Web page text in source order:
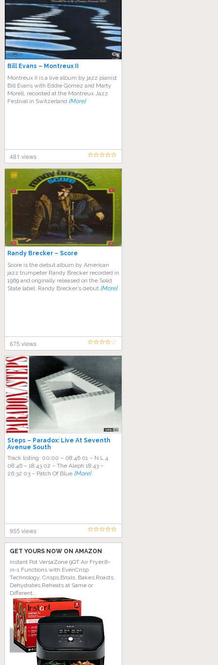
Bill Evans – Montreux II
Montreux II is a live album by jazz pianist
Bill Evans with Eddie Gómez and Marty
Morell, recorded at the Montreux Jazz
Festival in Switzerland [More]
481 views
Randy Brecker – Score
Score is the debut album by American
jazz trumpeter Randy Brecker recorded in
1969 and originally released on the Solid
State label. Randy Brecker’s debut [More]
675 views
Steps – Paradox: Live At Seventh
Avenue South
Track listing: 00:00 – 08:46 01 – N L 4
08:46 – 18:43 02 – The Aleph 18:43 –
26:32 03 – Patch Of Blue [More]
955 views
GET YOURS NOW ON AMAZON
Instant Pot VersaZone 9QT Air Fryer,8-
in-1 Functions with EvenCrisp
Technology, Crisps,Broils, Bakes,Roasts,
Dehydrates,Reheats at Same or
Different...